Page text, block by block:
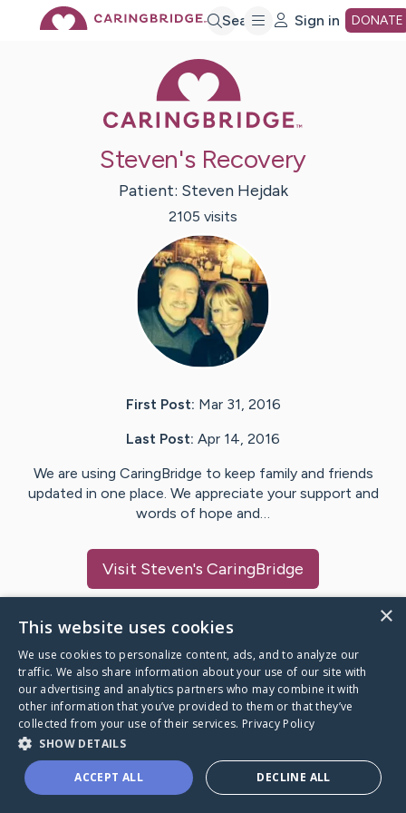
Search Sign in DONATE
Steven's Recovery
Patient: Steven Hejdak
2105 visits
First Post: Mar 31, 2016
Last Post: Apr 14, 2016
We are using CaringBridge to keep family and friends
updated in one place. We appreciate your support and
words of hope and…
Visit Steven's CaringBridge
Caring Bridge dot org
A world where no one goes
through a health journey alone.
×
This website uses cookies
We use cookies to personalize content, ads, and to analyze our
traffic. We also share information about your use of our site with
our advertising and analytics partners who may combine it with
other information that you’ve provided to them or that they’ve
collected from your use of their services. Privacy Policy
SHOW DETAILS
ACCEPT ALL DECLINE ALL